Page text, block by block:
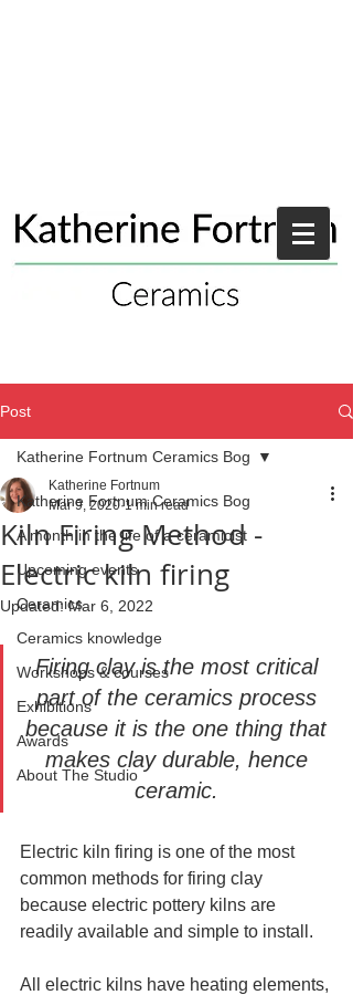
Post
Katherine Fortnum Ceramics Bog
A month in the life of a ceramicist
Upcoming events
Ceramics
Ceramics knowledge
Workshops & courses
Exhibitions
Awards
About The Studio
Katherine Fortnum Ceramics Bog
Kiln Firing Method -
Electric kiln firing
Katherine Fortnum
Mar 9, 2020 1 min read
Updated:Mar 6, 2022
Firing clay is the most critical
part of the ceramics process
because it is the one thing that
makes clay durable, hence
ceramic.
Electric kiln firing is one of the most
common methods for firing clay
because electric pottery kilns are
readily available and simple to install.
All electric kilns have heating elements,